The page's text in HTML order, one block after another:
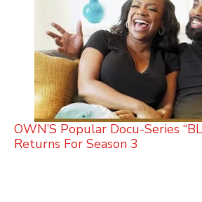
OWN’S Popular Docu-Series
Returns For Season 3